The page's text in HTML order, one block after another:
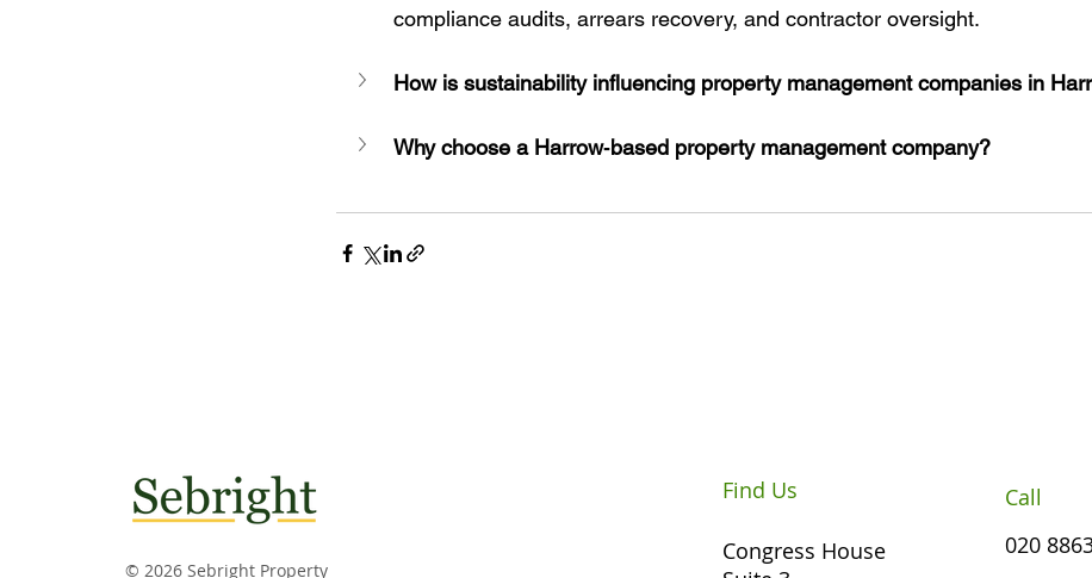
compliance audits, arrears recovery, and contractor oversight.
How is sustainability influencing property management companies in
Why choose a Harrow‑based property management company?
© 2026 Sebright Property
Find Us
Congress House
Call
020